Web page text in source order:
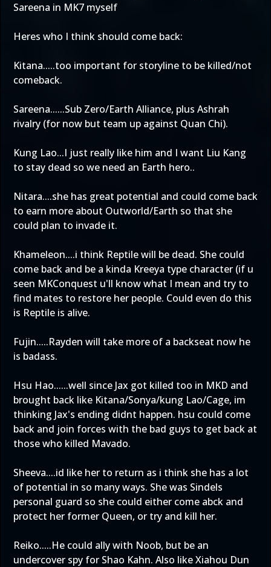
Sareena in MK7 myself
Heres who I think should come back:
Kitana.....too important for storyline to be killed/not
comeback.
Sareena......Sub Zero/Earth Alliance, plus Ashrah
rivalry (for now but team up against Quan Chi).
Kung Lao...I just really like him and I want Liu Kang
to stay dead so we need an Earth hero..
Nitara....she has great potential and could come back
to earn more about Outworld/Earth so that she
could plan to invade it.
Khameleon....i think Reptile will be dead. She could
come back and be a kinda Kreeya type character (if u
seen MKConquest u'll know what I mean and try to
find mates to restore her people. Could even do this
is Reptile is alive.
Fujin.....Rayden will take more of a backseat now he
is badass.
Hsu Hao......well since Jax got killed too in MKD and
brought back like Kitana/Sonya/kung Lao/Cage, im
thinking Jax's ending didnt happen. hsu could come
back and join forces with the bad guys to get back at
those who killed Mavado.
Sheeva....id like her to return as i think she has a lot
of potential in so many ways. She was Sindels
personal guard so she could either come abck and
protect her former Queen, or try and kill her.
Reiko.....He could ally with Noob, but be an
undercover spy for Shao Kahn. Also like Xiahou Dun